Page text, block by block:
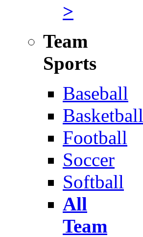
>
Team
Sports
Baseball
Basketball
Football
Soccer
Softball
All
Team